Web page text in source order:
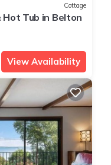
Cottage
Tub in Belton
View Availability